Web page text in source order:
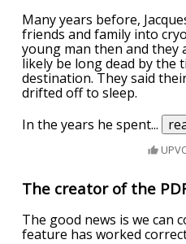
Many years before,
friends and family into
young man then and they
likely be long dead by the
destination. They said
drifted off to sleep.
In the years he spent...
The creator of the
The good news is we can
feature has worked